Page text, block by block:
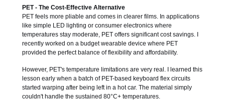
PET - The Cost-Effective Alternative
PET feels more pliable and comes in clearer films. In applications
like simple LED lighting or consumer electronics where
temperatures stay moderate, PET offers significant cost savings. I
recently worked on a budget wearable device where PET
provided the perfect balance of flexibility and affordability.
However, PET's temperature limitations are very real. I learned this
lesson early when a batch of PET-based keyboard flex circuits
started warping after being left in a hot car. The material simply
couldn't handle the sustained 80°C+ temperatures.